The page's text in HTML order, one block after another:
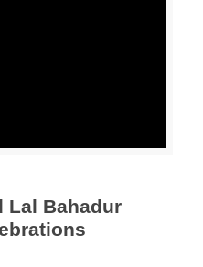
Lal Bahadur